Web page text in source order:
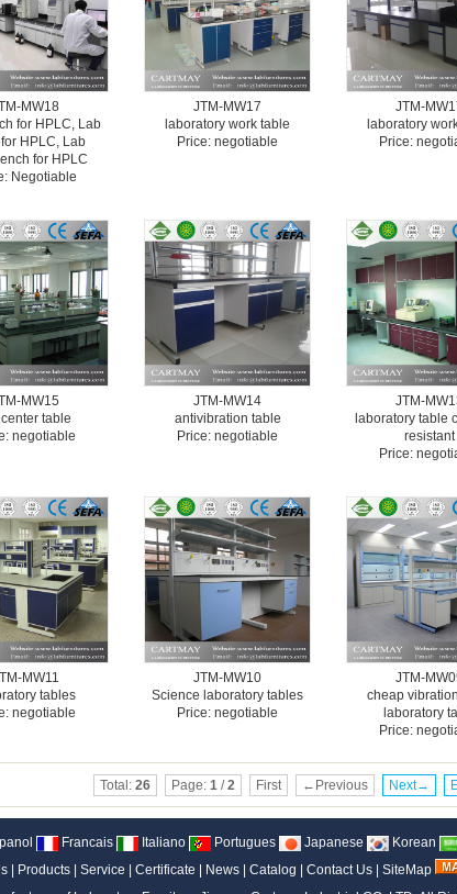
MW18
for HPLC, Lab
HPLC, Lab
for HPLC
Negotiable
JTM-MW17
laboratory work table
Price: negotiable
JTM-
laboratory
Price:
MW15
center table
negotiable
JTM-MW14
antivibration table
Price: negotiable
JTM-
laboratory table
resistant
Price:
MW11
tables
negotiable
JTM-MW10
Science laboratory tables
Price: negotiable
JTM-
cheap
laboratory
Price:
Total: 26 Page: 1 /2 First ←Previous Next→
Francais Italiano Portugues Japanese Korean
Products Service Certificate News Catalog Contact Us
SiteMap